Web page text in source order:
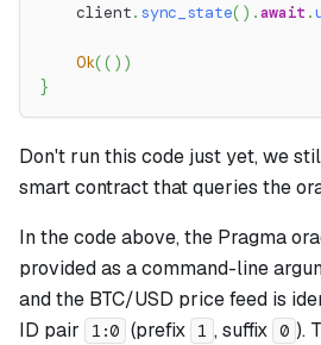
    client
. sync_state( ) .await .
Ok(( ) )
}
Don't run this code just yet, we
smart contract that queries the
In the code above, the Pragma
provided as a command-line
and the BTC/USD price feed is
ID pair
1:0 (prefix 1 , suffix 0 ).